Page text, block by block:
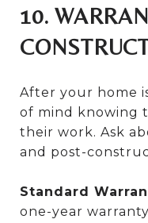
10.
After your home
of mind knowing
their work. Ask
and post-
Standard
one-year